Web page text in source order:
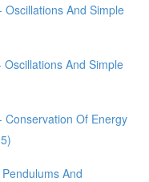
Oscillations And Simple
And Simple
Conservation Of Energy
And